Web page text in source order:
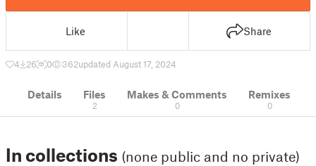
Like Share
4 26 0 362updated August 17, 2024
Details Files
2
Makes & Comments
0
Remixes
0
In collections (none public and no private)